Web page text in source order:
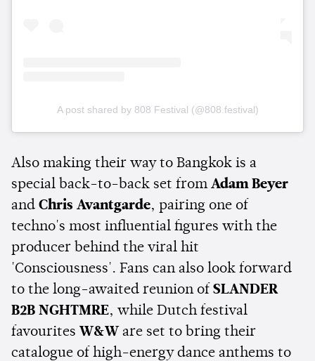
A post shared by 808 Festival (@808.festival)
Also making their way to Bangkok is a
special back-to-back set from Adam Beyer
and Chris Avantgarde, pairing one of
techno's most influential figures with the
producer behind the viral hit
'Consciousness'. Fans can also look forward
to the long-awaited reunion of SLANDER
B2B NGHTMRE, while Dutch festival
favourites W&W are set to bring their
catalogue of high-energy dance anthems to